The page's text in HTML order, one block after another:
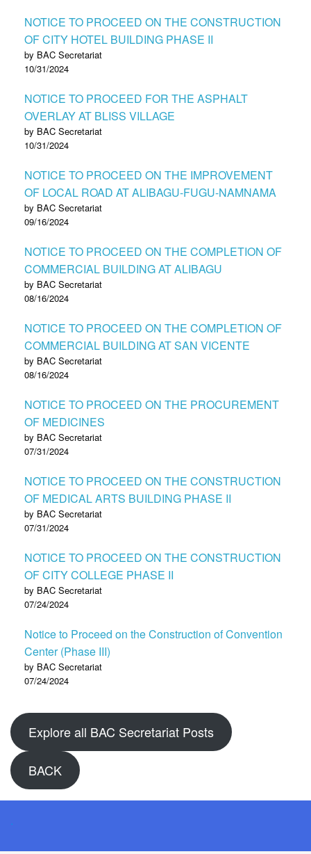
NOTICE TO PROCEED ON THE CONSTRUCTION
OF CITY HOTEL BUILDING PHASE II
by BAC Secretariat
10/31/2024
NOTICE TO PROCEED FOR THE ASPHALT
OVERLAY AT BLISS VILLAGE
by BAC Secretariat
10/31/2024
NOTICE TO PROCEED ON THE IMPROVEMENT
OF LOCAL ROAD AT ALIBAGU-FUGU-NAMNAMA
by BAC Secretariat
09/16/2024
NOTICE TO PROCEED ON THE COMPLETION OF
COMMERCIAL BUILDING AT ALIBAGU
by BAC Secretariat
08/16/2024
NOTICE TO PROCEED ON THE COMPLETION OF
COMMERCIAL BUILDING AT SAN VICENTE
by BAC Secretariat
08/16/2024
NOTICE TO PROCEED ON THE PROCUREMENT
OF MEDICINES
by BAC Secretariat
07/31/2024
NOTICE TO PROCEED ON THE CONSTRUCTION
OF MEDICAL ARTS BUILDING PHASE II
by BAC Secretariat
07/31/2024
NOTICE TO PROCEED ON THE CONSTRUCTION
OF CITY COLLEGE PHASE II
by BAC Secretariat
07/24/2024
Notice to Proceed on the Construction of Convention
Center (Phase III)
by BAC Secretariat
07/24/2024
Explore all BAC Secretariat Posts
BACK
.